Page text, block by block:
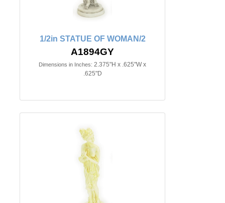
1/2in STATUE OF WOMAN/2
A1894GY
Dimensions in Inches: 2.375"H x .625"W x
.625"D